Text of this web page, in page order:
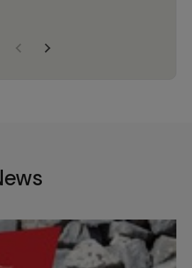
products to ensure